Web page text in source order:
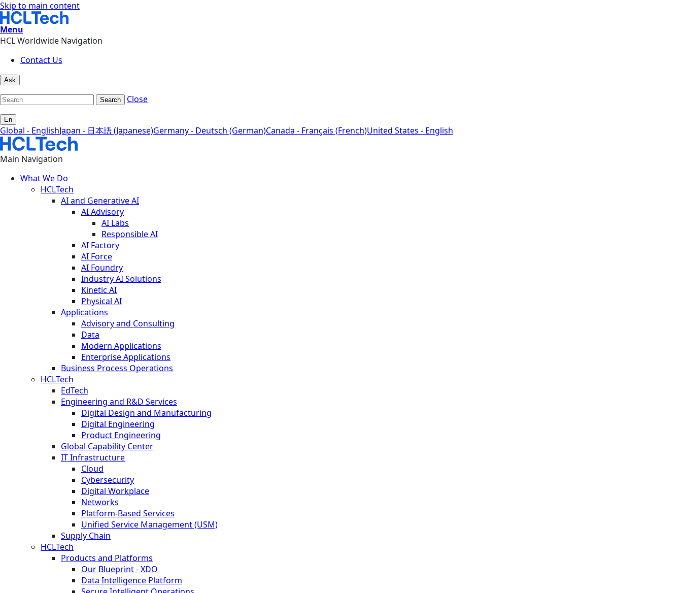
Skip to main content
Menu
HCL Worldwide Navigation
Contact Us
Ask
Search Close
En
Global - EnglishJapan - 日本語 (Japanese)Germany - Deutsch (German)Canada - Français (French)United States - English
Main Navigation
What We Do
HCLTech
AI and Generative AI
AI Advisory
AI Labs
Responsible AI
AI Factory
AI Force
AI Foundry
Industry AI Solutions
Kinetic AI
Physical AI
Applications
Advisory and Consulting
Data
Modern Applications
Enterprise Applications
Business Process Operations
HCLTech
EdTech
Engineering and R&D Services
Digital Design and Manufacturing
Digital Engineering
Product Engineering
Global Capability Center
IT Infrastructure
Cloud
Cybersecurity
Digital Workplace
Networks
Platform-Based Services
Unified Service Management (USM)
Supply Chain
HCLTech
Products and Platforms
Our Blueprint - XDO
Data Intelligence Platform